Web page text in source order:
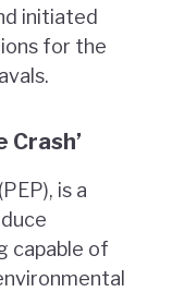
initiated
for the
Crash’
is a
capable of